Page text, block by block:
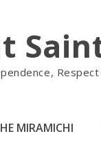
MIRAMICHI